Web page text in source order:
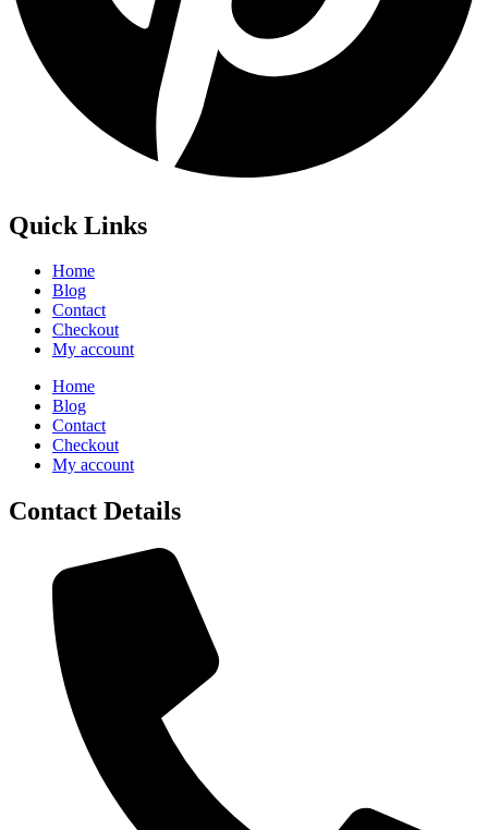
Quick Links
Home
Blog
Contact
Checkout
My account
Home
Blog
Contact
Checkout
My account
Contact Details